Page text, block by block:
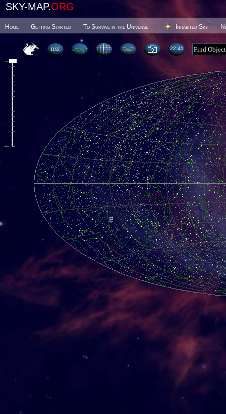
SKY-MAP.ORG
Home Getting Started To Survive in the Universe Inhabited Sky
22 41